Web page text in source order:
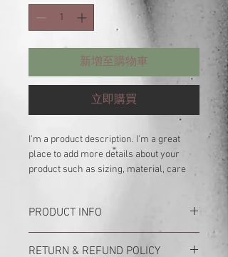
新增至購物車
立即購買
I'm a product description. I'm a great
place to add more details about your
product such as sizing, material, care
PRODUCT INFO
add more information about your
RETURN & REFUND POLICY